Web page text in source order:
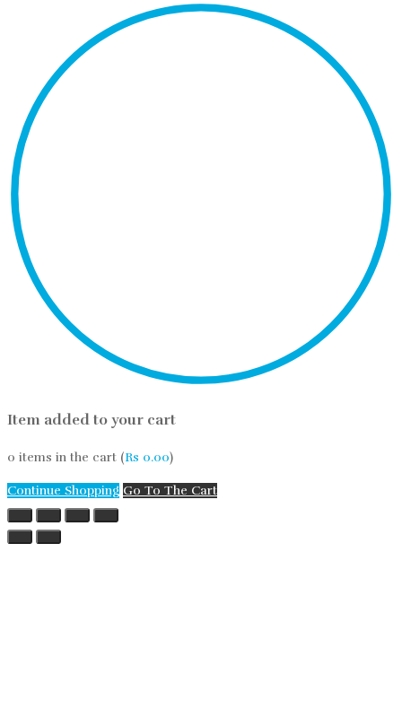
Item added to your cart
0 items in the cart (Rs 0.00)
Continue Shopping Go To The Cart